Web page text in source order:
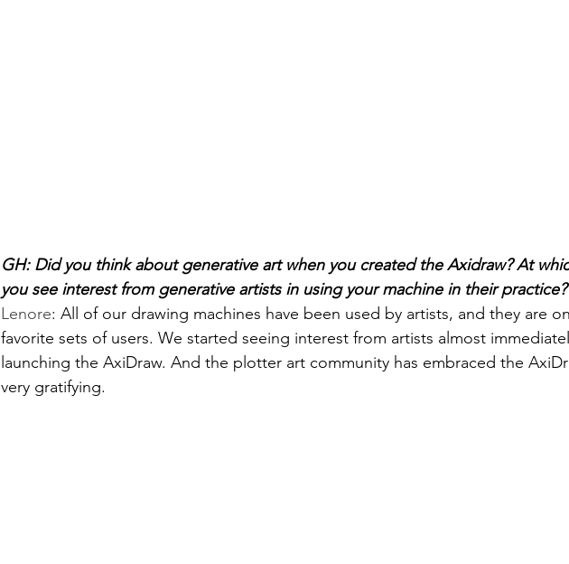
GH: Did you think about generative art when you created the Axidraw? At
you see interest from generative artists in using your machine in their practice?
Lenore: All of our drawing machines have been used by artists, and they are
favorite sets of users. We started seeing interest from artists almost
launching the AxiDraw. And the plotter art community has embraced the
very gratifying.